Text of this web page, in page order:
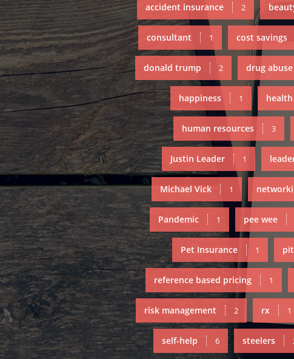
accident insurance 2
consultant 1 cost savings
donald trump 2 drug abuse
happiness 1
human resources 3
Justin Leader 1
Michael Vick 1
Pandemic 1 pee wee
Pet Insurance 1
reference based pricing 1
risk management 2 rx 1
self-help 6 steelers